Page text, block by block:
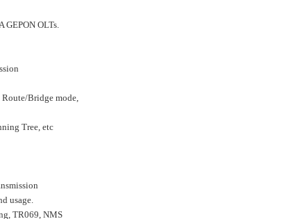
GEPON OLTs.
Bridge mode,
Tree, etc
usage.
TR069, NMS